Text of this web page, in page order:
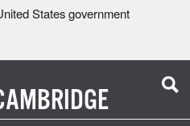
States government